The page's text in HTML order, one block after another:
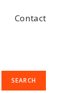
Contact
SEARCH